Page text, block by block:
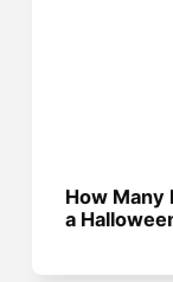
How Many
a